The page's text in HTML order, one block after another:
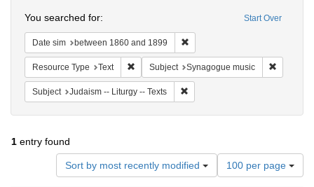
Start Over
You searched for:
Date sim between 1860 and 1899
Resource Type Text Remove constraint Resource Type: Text
Subject Synagogue music
Subject Judaism -- Liturgy -- Texts
1 entry found
Sort by most recently modified
Number
of
100 per page